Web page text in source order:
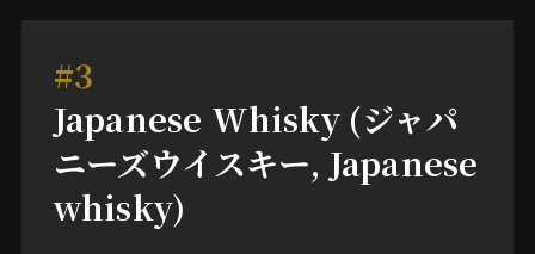
#3
Japanese Whisky (ジャパ
ニーズウイスキー, Japanese
whisky)